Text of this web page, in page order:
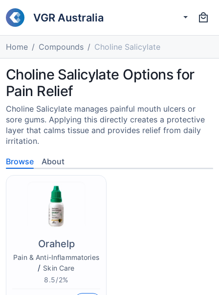
VGR Australia
Home Compounds Choline Salicylate
Choline Salicylate Options for
Pain Relief
Choline Salicylate manages painful mouth ulcers or
sore gums. Applying this directly creates a protective
layer that calms tissue and provides relief from daily
irritation.
Browse About
Orahelp
Pain & Anti-Inflammatories
/ Skin Care
8.5/2%